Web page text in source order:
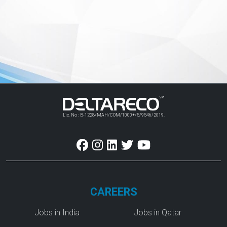
Lic. No : B-1228/MAH/COM/1000+/5/9546/2019.
CAREERS
Jobs in India Jobs in Qatar